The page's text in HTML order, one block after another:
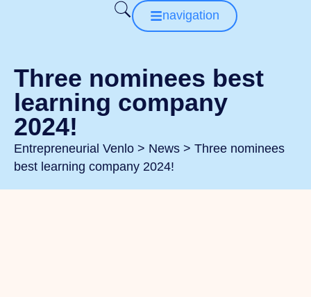
navigation
Three nominees best
learning company
2024!
Entrepreneurial Venlo > News > Three nominees
best learning company 2024!